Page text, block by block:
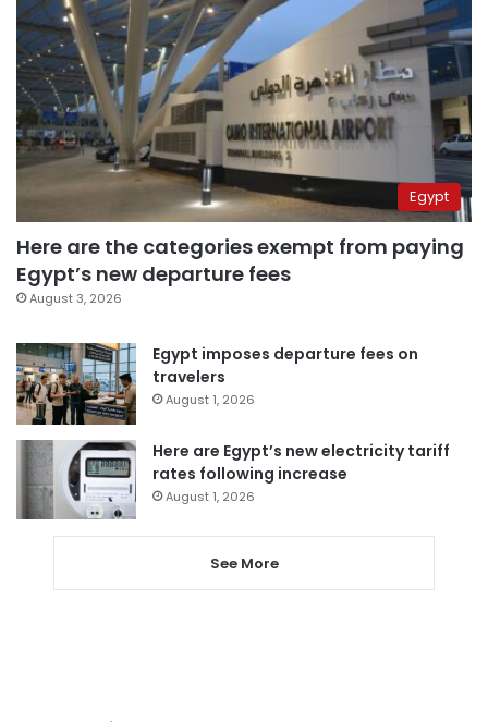
Egypt
Here are the categories exempt from paying
Egypt’s new departure fees
August 3, 2026
Egypt imposes departure fees on
travelers
August 1, 2026
Here are Egypt’s new electricity tariff
rates following increase
August 1, 2026
See More